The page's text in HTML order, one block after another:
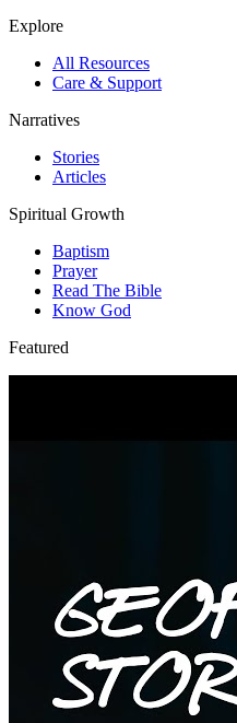
Explore
All Resources
Care & Support
Narratives
Stories
Articles
Spiritual Growth
Baptism
Prayer
Read The Bible
Know God
Featured